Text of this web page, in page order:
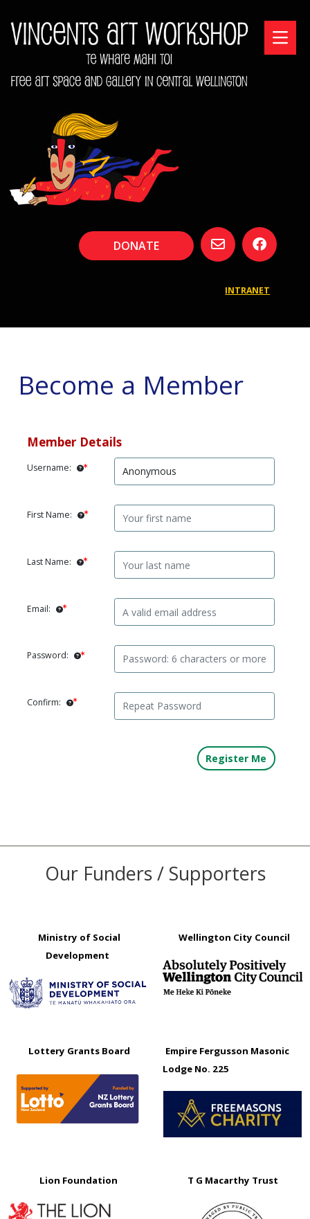
DONATE
INTRANET
Become a Member
Member Details
Username:
First Name:
Last Name:
Email:
Password:
Confirm:
Our Funders / Supporters
Ministry of Social
Development
Wellington City Council
Lottery Grants Board
Empire Fergusson Masonic
Lodge No. 225
Lion Foundation T G Macarthy Trust